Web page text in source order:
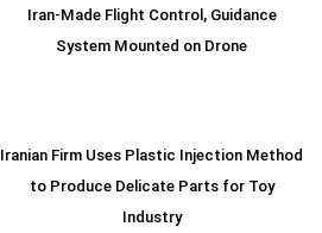
Iran-Made Flight Control, Guidance
System Mounted on Drone
Iranian Firm Uses Plastic Injection Method
to Produce Delicate Parts for Toy
Industry